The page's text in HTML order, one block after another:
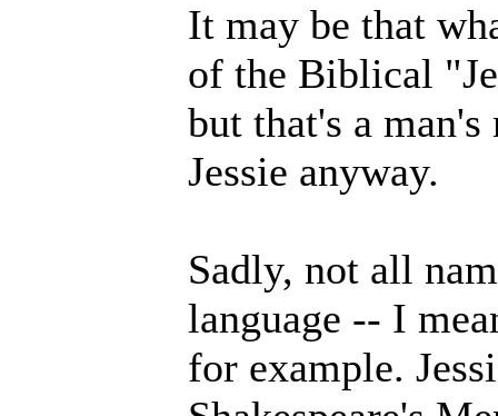
It may be that
of the Biblical
but that's a
Jessie anyway.
Sadly, not all
language -- I
for example.